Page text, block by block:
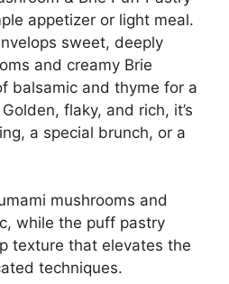
appetizer or light meal.
sweet, deeply
and creamy Brie
balsamic and thyme for a
flaky, and rich, it’s
a special brunch, or a
mushrooms and
while the puff pastry
texture that elevates the
techniques.